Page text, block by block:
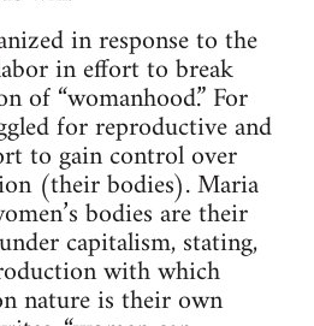
in response to the
in effort to break
of “womanhood.” For
for reproductive and
to gain control over
(their bodies). Maria
bodies are their
capitalism, stating,
with which
nature is their own